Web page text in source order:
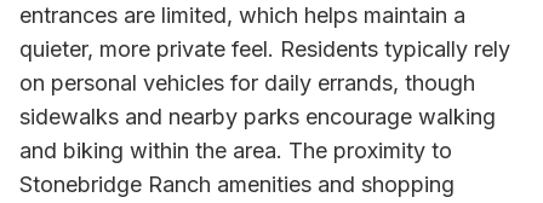
entrances are limited, which helps maintain a
quieter, more private feel. Residents typically rely
on personal vehicles for daily errands, though
sidewalks and nearby parks encourage walking
and biking within the area. The proximity to
Stonebridge Ranch amenities and shopping